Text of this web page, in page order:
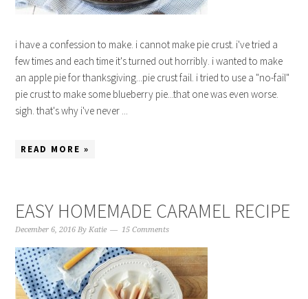
i have a confession to make. i cannot make pie crust. i've tried a
few times and each time it's turned out horribly. i wanted to make
an apple pie for thanksgiving...pie crust fail. i tried to use a "no-fail"
pie crust to make some blueberry pie...that one was even worse.
sigh. that's why i've never ...
READ MORE »
EASY HOMEMADE CARAMEL RECIPE
December 6, 2016 ByKatie 15 Comments